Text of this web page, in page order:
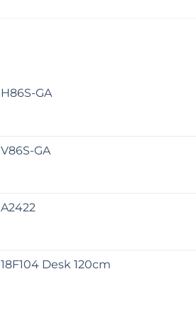
H86S-GA
V86S-GA
A2422
18F104 Desk 120cm